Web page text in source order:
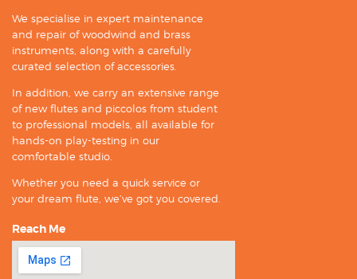
We specialise in expert maintenance
and repair of woodwind and brass
instruments, along with a carefully
curated selection of accessories.
In addition, we carry an extensive range
of new flutes and piccolos from student
to professional models, all available for
hands-on play-testing in our
comfortable studio.
Whether you need a quick service or
your dream flute, we’ve got you covered.
Reach Me